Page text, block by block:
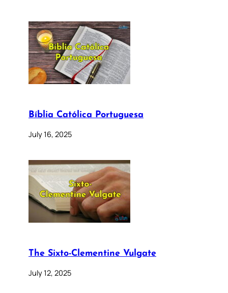
Bíblia Católica Portuguesa
July 16, 2025
The Sixto-Clementine Vulgate
July 12, 2025